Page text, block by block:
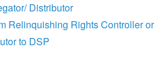
Distributor
Relinquishing Rights Controller or
to DSP